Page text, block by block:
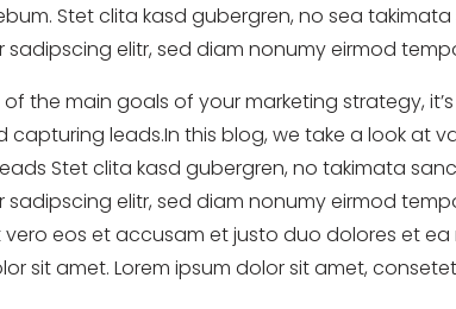
Stet clita kasd gubergren, no sea
elitr, sed diam nonumy eirmod
the main goals of your marketing strategy,
leads.In this blog, we take a look at
Stet clita kasd gubergren, no takimata
elitr, sed diam nonumy eirmod
eos et accusam et justo duo dolores et ea
sit amet. Lorem ipsum dolor sit amet,